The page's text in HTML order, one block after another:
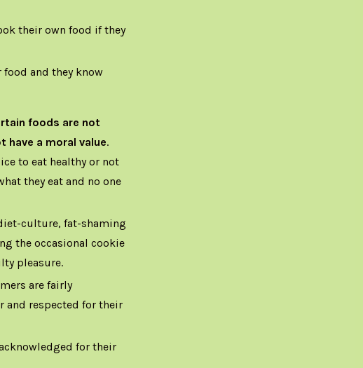
their own food if they
and they know
foods are not
have a moral value.
to eat healthy or not
they eat and no one
culture, fat-shaming
the occasional cookie
pleasure.
are fairly
and respected for their
for their